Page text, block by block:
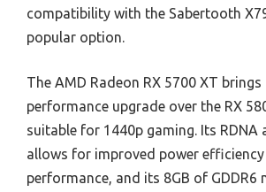
compatibility with the Sabertooth
popular option.
The AMD Radeon RX 5700 XT
performance upgrade over the RX
suitable for 1440p gaming. Its RDNA
allows for improved power efficiency
performance, and its 8GB of GDDR6